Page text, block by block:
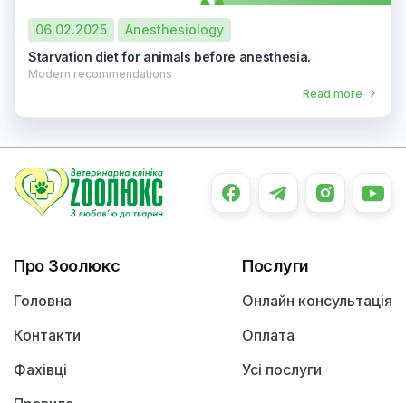
06.02.2025
Anesthesiology
Starvation diet for animals before anesthesia.
Modern recommendations
Read more
Про Зоолюкс
Головна
Контакти
Фахівці
Послуги
Онлайн консультація
Оплата
Усі послуги